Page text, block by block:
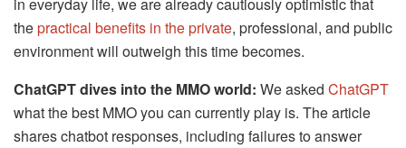
in everyday life, we are already cautiously optimistic that
thepractical benefits in the private, professional, and public
environment will outweigh this time becomes.
ChatGPT dives into the MMO world: We asked ChatGPT
what the best MMO you can currently play is. The article
shares chatbot responses, including failures to answer